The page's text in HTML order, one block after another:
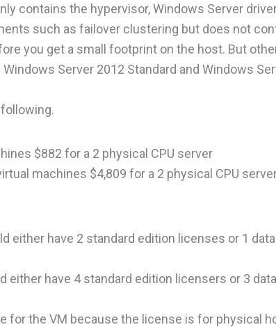
contains the hypervisor, Windows Server
such as failover clustering but does not
you get a small footprint on the host. But
Server 2012 Standard and Windows
$882 for a 2 physical CPU server
machines $4,809 for a 2 physical CPU
either have 2 standard edition licenses or 1
either have 4 standard edition licensers or 3
for the VM because the license is for physical